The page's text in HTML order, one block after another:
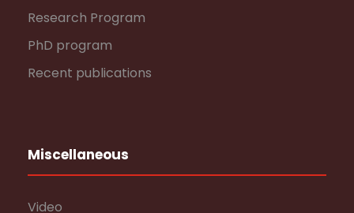
Research Program
PhD program
Recent publications
Miscellaneous
Video